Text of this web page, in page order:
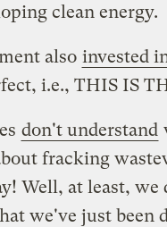
clean energy.
also invested
i.e., THIS IS
don't understand
fracking
Well, at least, we
we've just been